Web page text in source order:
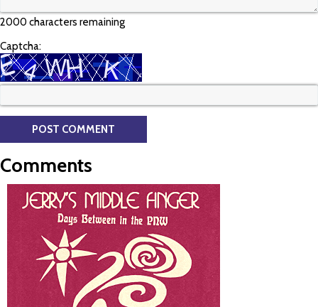
2000 characters remaining
Captcha:
Comments